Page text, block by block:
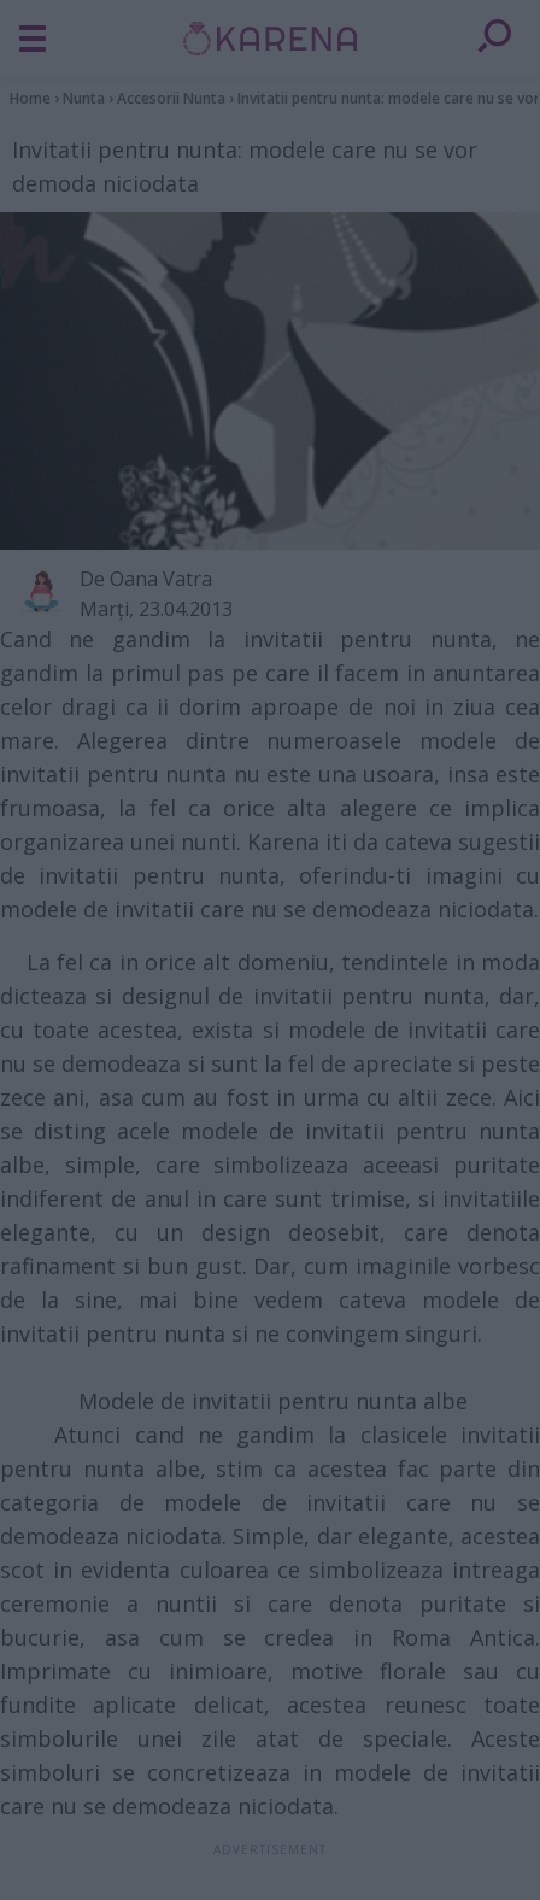
Home › Nunta ›Accesorii Nunta › Invitatii pentru nunta: modele care nu se
Invitatii pentru nunta: modele care nu se vor
demoda niciodata
De Oana Vatra
Marţi, 23.04.2013
Cand ne gandim la invitatii pentru nunta, ne
gandim la primul pas pe care il facem in anuntarea
celor dragi ca ii dorim aproape de noi in ziua cea
mare. Alegerea dintre numeroasele modele de
invitatii pentru nunta nu este una usoara, insa este
frumoasa, la fel ca orice alta alegere ce implica
organizarea unei nunti. Karena iti da cateva sugestii
de invitatii pentru nunta, oferindu-ti imagini cu
modele de invitatii care nu se demodeaza niciodata.
La fel ca in orice alt domeniu, tendintele in moda
dicteaza si designul de invitatii pentru nunta, dar,
cu toate acestea, exista si modele de invitatii care
nu se demodeaza si sunt la fel de apreciate si peste
zece ani, asa cum au fost in urma cu altii zece. Aici
se disting acele modele de invitatii pentru nunta
albe, simple, care simbolizeaza aceeasi puritate
indiferent de anul in care sunt trimise, si invitatiile
elegante, cu un design deosebit, care denota
rafinament si bun gust. Dar, cum imaginile vorbesc
de la sine, mai bine vedem cateva modele de
invitatii pentru nunta si ne convingem singuri.
Modele de invitatii pentru nunta albe
Atunci cand ne gandim la clasicele invitatii
pentru nunta albe, stim ca acestea fac parte din
categoria de modele de invitatii care nu se
demodeaza niciodata. Simple, dar elegante, acestea
scot in evidenta culoarea ce simbolizeaza intreaga
ceremonie a nuntii si care denota puritate si
bucurie, asa cum se credea in Roma Antica.
Imprimate cu inimioare, motive florale sau cu
fundite aplicate delicat, acestea reunesc toate
simbolurile unei zile atat de speciale. Aceste
simboluri se concretizeaza in modele de invitatii
care nu se demodeaza niciodata.